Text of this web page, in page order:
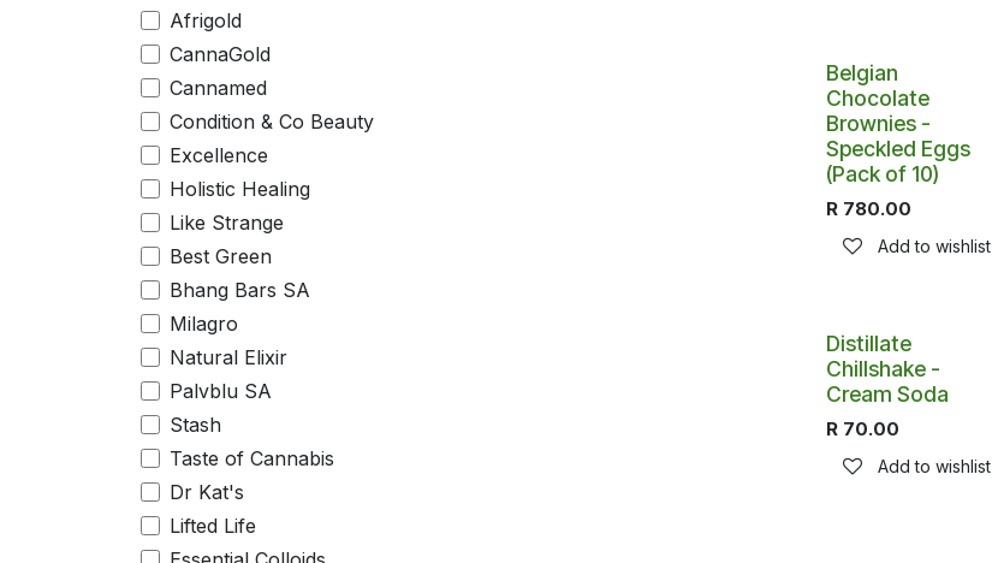
Afrigold
CannaGold
Cannamed
Condition & Co Beauty
Excellence
Holistic Healing
Like Strange
Best Green
Bhang Bars SA
Milagro
Natural Elixir
Palvblu SA
Stash
Taste of Cannabis
Dr Kat's
Lifted Life
Belgian
Chocolate
Brownies -
Speckled Eggs
(Pack of 10)
R 780.00
Add to wishlist
Distillate
Chillshake -
Cream Soda
R 70.00
Add to wishlist